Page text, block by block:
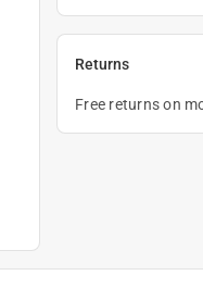
Returns
Free returns on